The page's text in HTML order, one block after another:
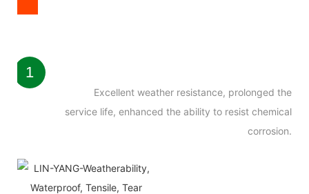
1
Excellent weather resistance, prolonged the
service life, enhanced the ability to resist chemical
corrosion.